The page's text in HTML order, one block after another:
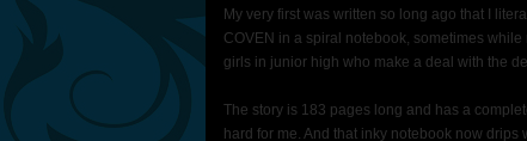
My very first was written so long ago that I
COVEN in a spiral notebook, sometimes
girls in junior high who make a deal with the
The story is 183 pages long and has a
hard for me. And that inky notebook now